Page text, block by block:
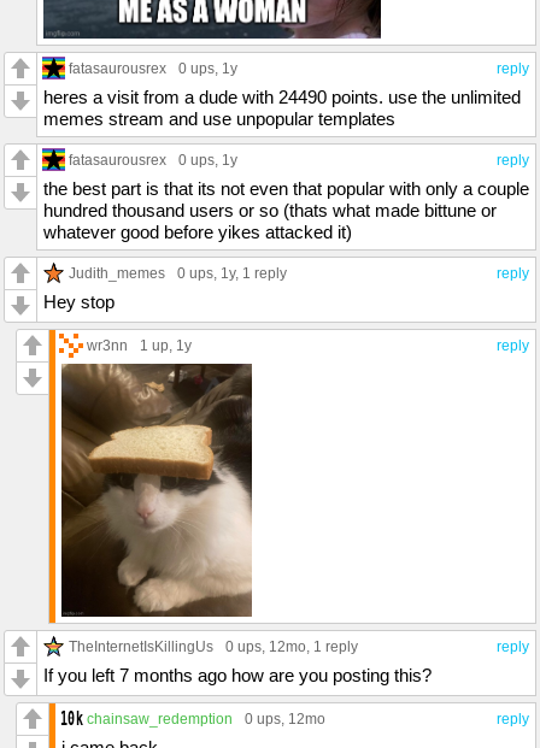
reply
fatasaurousrex 0 ups, 1y
heres a visit from a dude with 24490 points. use the unlimited
memes stream and use unpopular templates
reply
fatasaurousrex 0 ups, 1y
the best part is that its not even that popular with only a couple
hundred thousand users or so (thats what made bittune or
whatever good before yikes attacked it)
reply
Judith_memes 0 ups, 1y, 1 reply
Hey stop
reply
wr3nn 1 up, 1y
reply
TheInternetIsKillingUs 0 ups, 12mo, 1 reply
If you left 7 months ago how are you posting this?
reply
chainsaw_redemption 0 ups, 12mo